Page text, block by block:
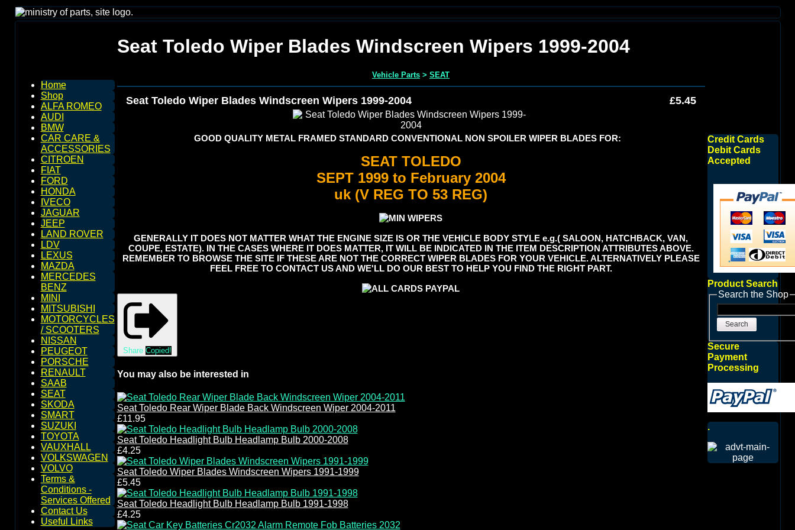
Home
Shop
ALFA ROMEO
AUDI
BMW
CAR CARE &
ACCESSORIES
CITROEN
FIAT
FORD
HONDA
IVECO
JAGUAR
JEEP
LAND ROVER
LDV
LEXUS
MAZDA
MERCEDES
BENZ
MINI
MITSUBISHI
MOTORCYCLES
/ SCOOTERS
NISSAN
PEUGEOT
PORSCHE
RENAULT
SAAB
SEAT
SKODA
SMART
SUZUKI
TOYOTA
VAUXHALL
VOLKSWAGEN
VOLVO
Terms &
Conditions -
Services Offered
Contact Us
Useful Links
Seat Toledo Wiper Blades Windscreen Wipers 1999-2004
Vehicle Parts > SEAT
Seat Toledo Wiper Blades Windscreen Wipers 1999-2004 £5.45
GOOD QUALITY METAL FRAMED STANDARD CONVENTIONAL NON SPOILER WIPER BLADES FOR:
SEAT TOLEDO
SEPT 1999 to February 2004
uk (V REG TO 53 REG)
GENERALLY IT DOES NOT MATTER WHAT THE ENGINE SIZE IS OR THE VEHICLE BODY STYLE e.g.( SALOON, HATCHBACK, VAN,
COUPE, ESTATE). IN THE CASES WHERE IT DOES MATTER, IT WILL BE INDICATED IN THE ITEM DESCRIPTION ATTRIBUTES ABOVE.
REMEMBER TO BROWSE THE SITE IF THESE ARE NOT THE CORRECT WIPER BLADES FOR YOUR VEHICLE. ALTERNATIVELY PLEASE
FEEL FREE TO CONTACT US AND WE'LL DO OUR BEST TO HELP YOU FIND THE RIGHT PART.
Share Copied!
You may also be interested in
Seat Toledo Rear Wiper Blade Back Windscreen Wiper 2004-2011
£11.95
Seat Toledo Headlight Bulb Headlamp Bulb 2000-2008
£4.25
Seat Toledo Wiper Blades Windscreen Wipers 1991-1999
£5.45
Seat Toledo Headlight Bulb Headlamp Bulb 1991-1998
£4.25
Credit Cards
Debit Cards
Accepted
Product Search
Search the Shop
Search
Secure
Payment
Processing
.